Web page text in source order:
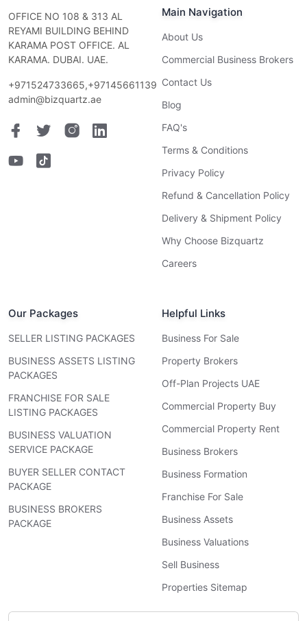
OFFICE NO 108 & 313 AL
REYAMI BUILDING BEHIND
KARAMA POST OFFICE. AL
KARAMA. DUBAI. UAE.
+971524733665,+97145661139
admin@bizquartz.ae
Main Navigation
About Us
Commercial Business Brokers
Contact Us
Blog
FAQ's
Terms & Conditions
Privacy Policy
Refund & Cancellation Policy
Delivery & Shipment Policy
Why Choose Bizquartz
Careers
Our Packages
SELLER LISTING PACKAGES
BUSINESS ASSETS LISTING
PACKAGES
FRANCHISE FOR SALE
LISTING PACKAGES
BUSINESS VALUATION
SERVICE PACKAGE
BUYER SELLER CONTACT
PACKAGE
BUSINESS BROKERS
PACKAGE
Helpful Links
Business For Sale
Property Brokers
Off-Plan Projects UAE
Commercial Property Buy
Commercial Property Rent
Business Brokers
Business Formation
Franchise For Sale
Business Assets
Business Valuations
Sell Business
Properties Sitemap